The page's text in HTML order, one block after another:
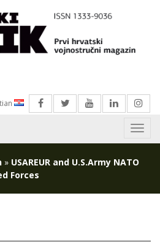
Menu
» USAREUR and U.S.Army NATO
Forces